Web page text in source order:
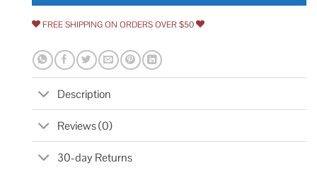
FREE SHIPPING ON ORDERS OVER $50
Description
Reviews (0)
30-day Returns